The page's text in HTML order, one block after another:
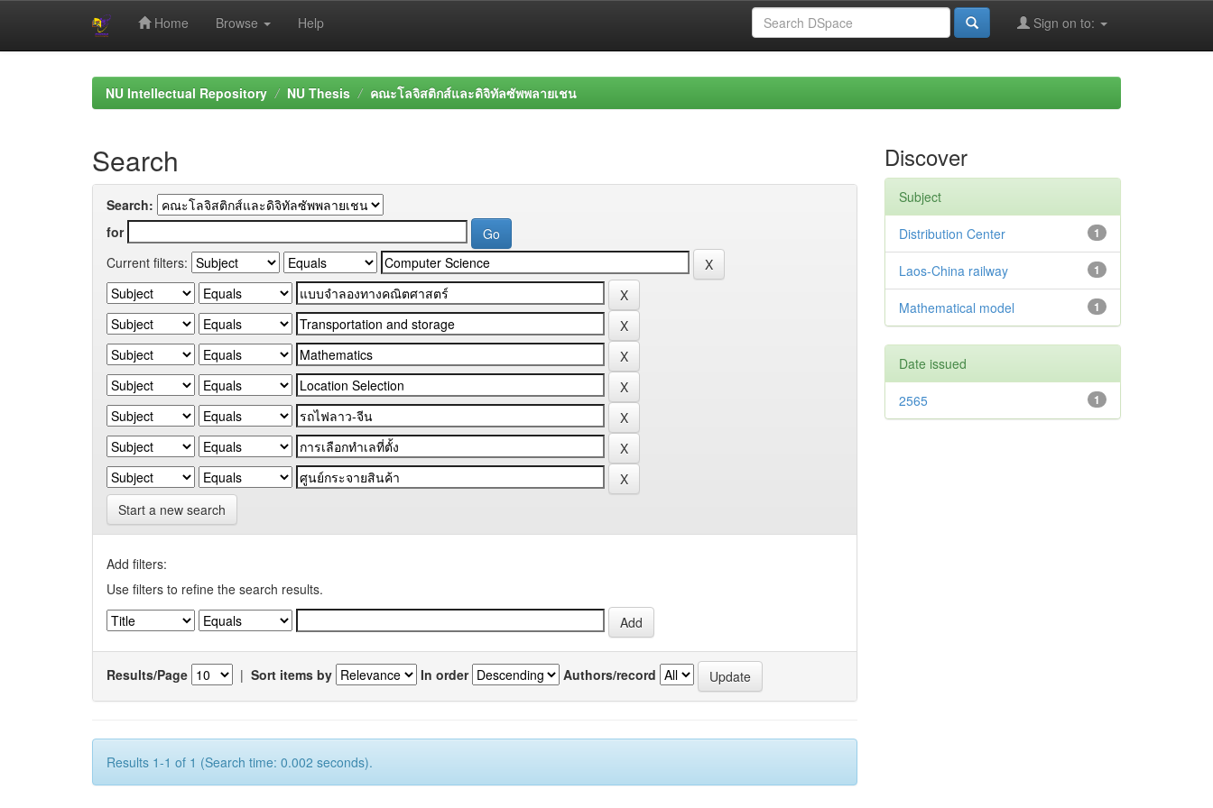
Home Browse Help Sign on to:
NU Intellectual Repository NU Thesis คณะโลจิสติกส์และดิจิทัลซัพพลายเชน
Search
Search:
for
Current filters:
Start a new search
Add filters:
Use filters to refine the search results.
Results/Page | Sort items by In order Authors/record
Results 1-1 of 1 (Search time: 0.002 seconds).
Discover
Subject
1
Distribution Center
1
Laos-China railway
1
Mathematical model
Date issued
1
2565